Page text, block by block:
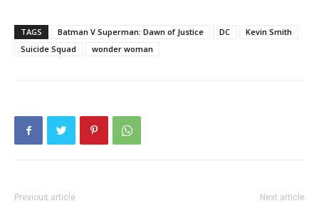
TAGS Batman V Superman: Dawn of Justice DC
Kevin Smith
Suicide Squad
wonder woman
Previous article Next article